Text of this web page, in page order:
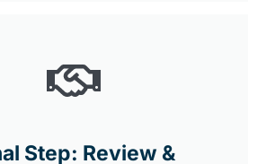
Step: Review &